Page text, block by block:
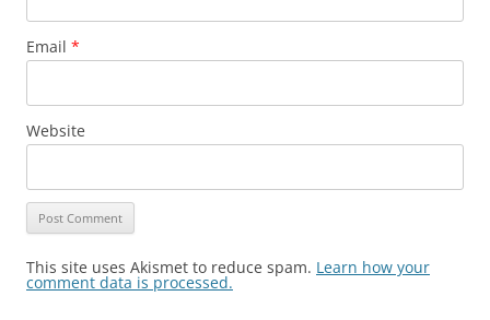
Email *
Website
This site uses Akismet to reduce spam. Learn how your
comment data is processed.